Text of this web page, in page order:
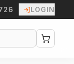
LOGIN